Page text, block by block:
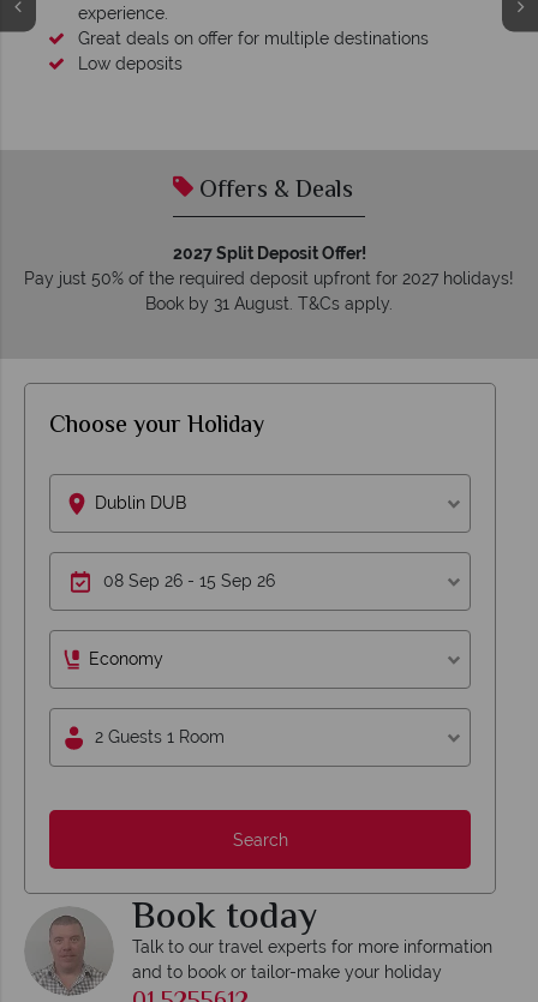
experience.
Great deals on offer for multiple destinations
Low deposits
Offers & Deals
2027 Split Deposit Offer!
Pay just 50% of the required deposit upfront for 2027 holidays!
Book by 31 August. T&Cs apply.
Choose your Holiday
Dublin DUB
Economy
2 Guests 1 Room
Search
Book today
Talk to our travel experts for more information
and to book or tailor-make your holiday